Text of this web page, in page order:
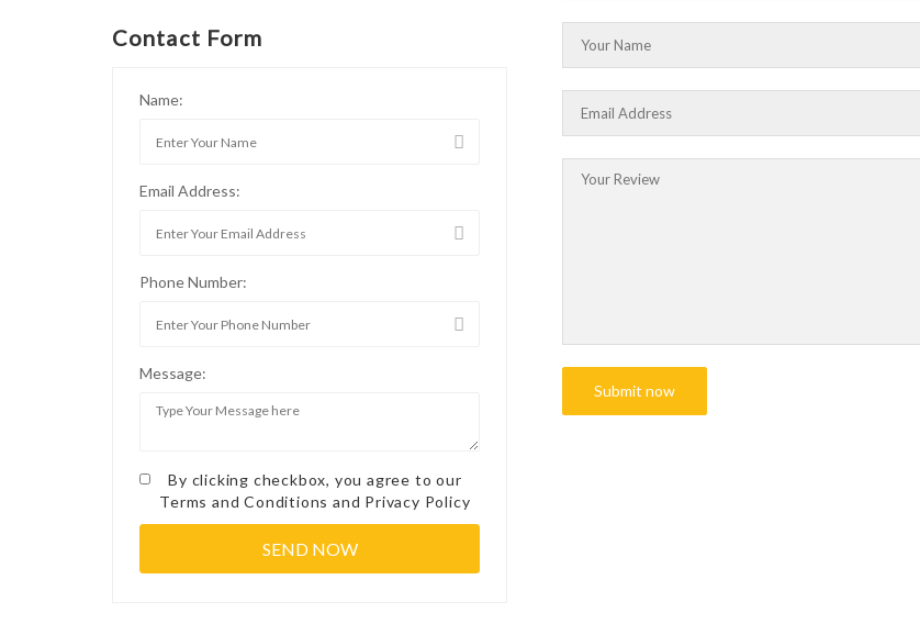
Contact Form
Name:
Email Address:
Phone Number:
Message:
By clicking checkbox, you agree to our
Terms and Conditions and Privacy Policy